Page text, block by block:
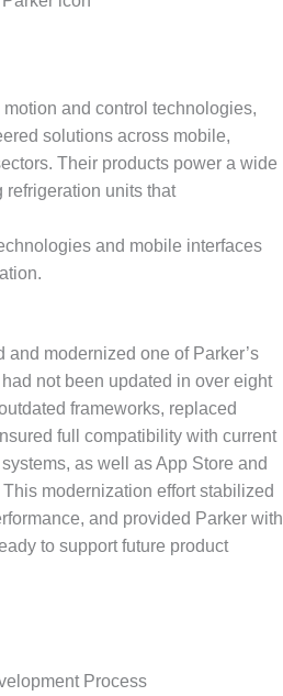
and control technologies,
solutions across mobile,
Their products power a wide
refrigeration units that
and mobile interfaces
modernized one of Parker’s
not been updated in over eight
frameworks, replaced
full compatibility with current
as well as App Store and
modernization effort stabilized
and provided Parker with
to support future product
Process